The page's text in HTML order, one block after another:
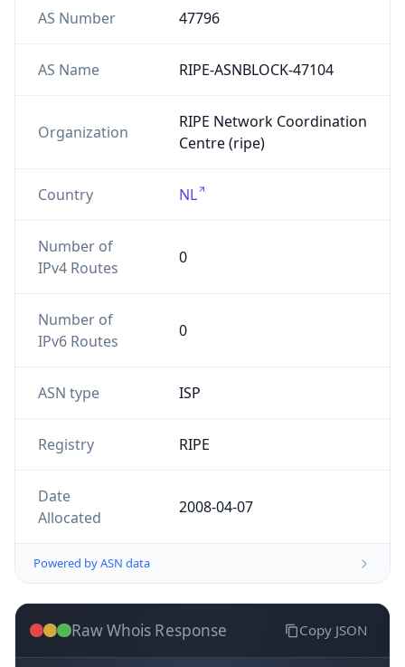
AS Number 47796
AS Name RIPE-ASNBLOCK-47104
Organization
RIPE Network Coordination
Centre (ripe)
Country NL
Number of
IPv4 Routes
0
Number of
IPv6 Routes
0
ASN type ISP
Registry RIPE
Date
Allocated
2008-04-07
Powered by ASN data
Raw Whois Response Copy JSON